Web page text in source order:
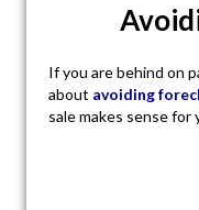
If you are behind on
about avoiding
sale makes sense